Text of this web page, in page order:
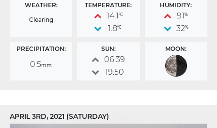
WEATHER:
Clearing
TEMPERATURE:
14.1 °C
1.8°C
HUMIDITY:
91 %
32%
PRECIPITATION:
0.5mm
SUN:
06:39
19:50
MOON:
APRIL 3RD, 2021 (SATURDAY)